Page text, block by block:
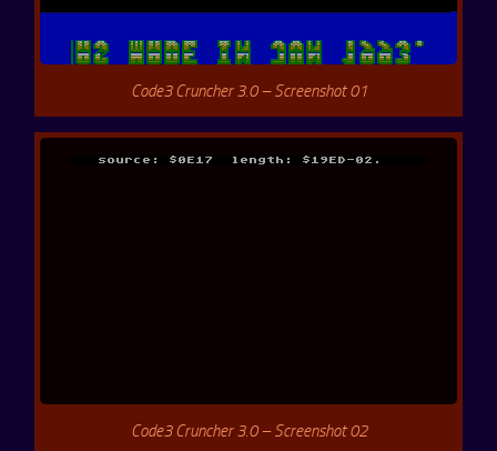
Code3 Cruncher 3.0 – Screenshot 01
Code3 Cruncher 3.0 – Screenshot 02